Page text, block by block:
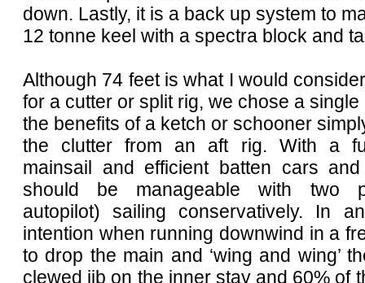
down. Lastly, it is a back up system to
12 tonne keel with a spectra block and
Although 74 feet is what I would
for a cutter or split rig, we chose a
the benefits of a ketch or schooner
the clutter from an aft rig. With a
mainsail and efficient batten cars
should be manageable with two
autopilot) sailing conservatively. In
intention when running downwind in a
to drop the main and ‘wing and wing’
clewed jib on the inner stay and 60% of